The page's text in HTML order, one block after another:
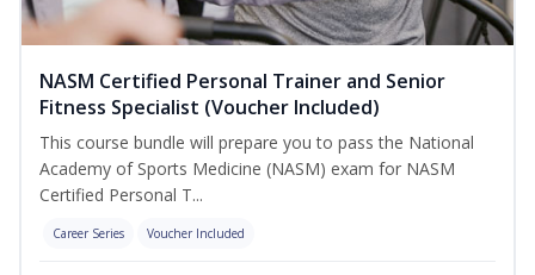
NASM Certified Personal Trainer and Senior
Fitness Specialist (Voucher Included)
This course bundle will prepare you to pass the National
Academy of Sports Medicine (NASM) exam for NASM
Certified Personal T...
Career Series Voucher Included